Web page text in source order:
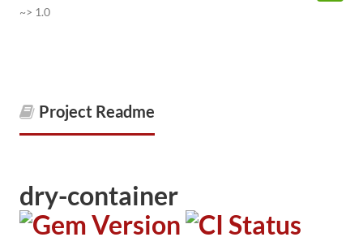
~> 1.0
Project Readme
dry-container